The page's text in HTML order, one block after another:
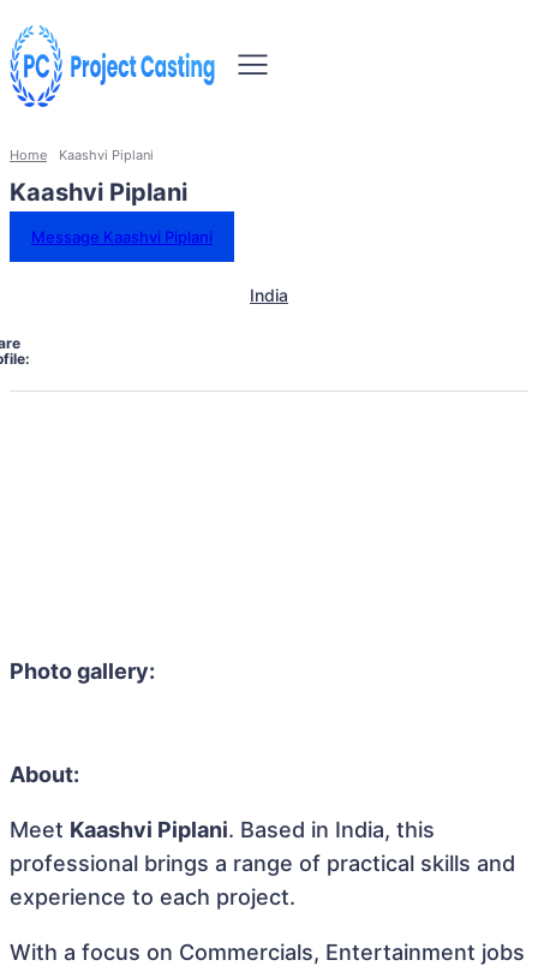
Home Kaashvi Piplani
Kaashvi Piplani
Message Kaashvi Piplani
India
Photo gallery:
About:
Meet Kaashvi Piplani. Based in India, this
professional brings a range of practical skills and
experience to each project.
With a focus on Commercials, Entertainment jobs